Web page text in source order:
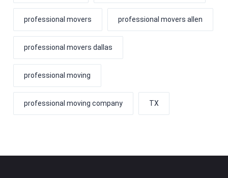
professional movers professional movers allen
professional movers dallas
professional moving
professional moving company TX